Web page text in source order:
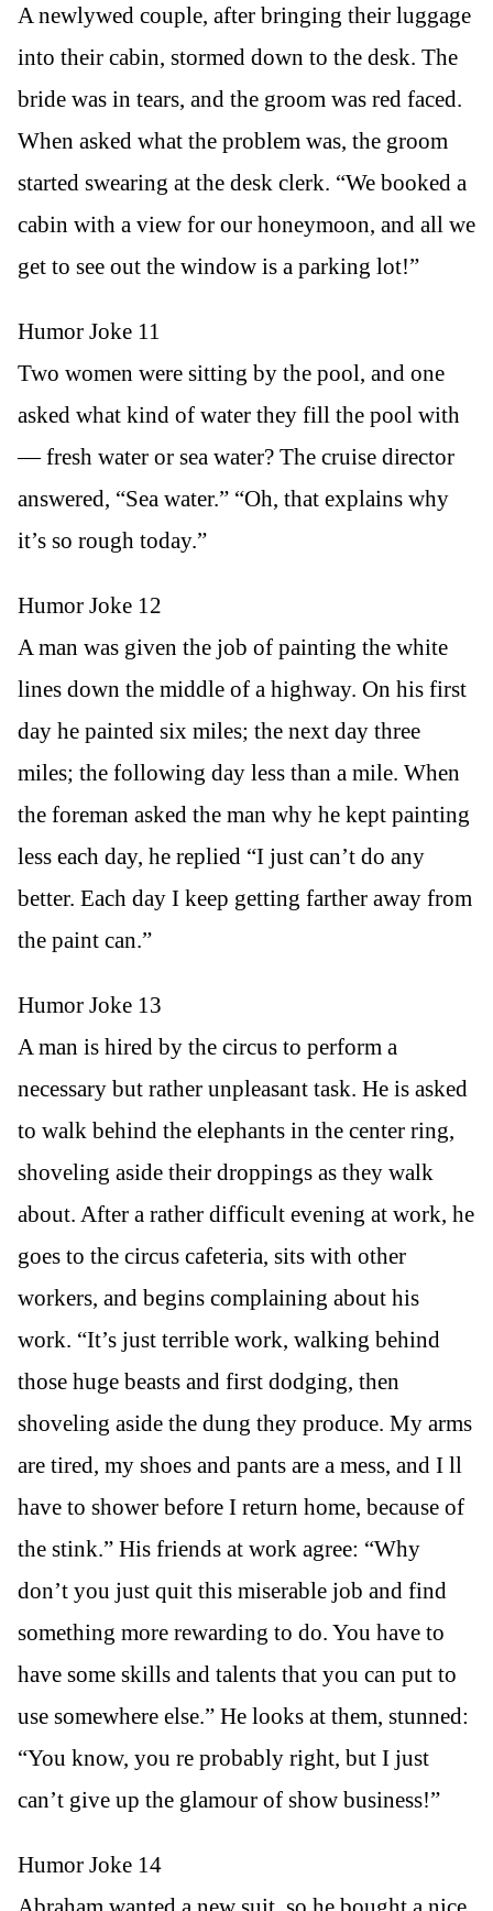
A newlywed couple, after bringing their luggage
into their cabin, stormed down to the desk. The
bride was in tears, and the groom was red faced.
When asked what the problem was, the groom
started swearing at the desk clerk. “We booked a
cabin with a view for our honeymoon, and all we
get to see out the window is a parking lot!”
Humor Joke 11
Two women were sitting by the pool, and one
asked what kind of water they fill the pool with
— fresh water or sea water? The cruise director
answered, “Sea water.” “Oh, that explains why
it’s so rough today.”
Humor Joke 12
A man was given the job of painting the white
lines down the middle of a highway. On his first
day he painted six miles; the next day three
miles; the following day less than a mile. When
the foreman asked the man why he kept painting
less each day, he replied “I just can’t do any
better. Each day I keep getting farther away from
the paint can.”
Humor Joke 13
A man is hired by the circus to perform a
necessary but rather unpleasant task. He is asked
to walk behind the elephants in the center ring,
shoveling aside their droppings as they walk
about. After a rather difficult evening at work, he
goes to the circus cafeteria, sits with other
workers, and begins complaining about his
work. “It’s just terrible work, walking behind
those huge beasts and first dodging, then
shoveling aside the dung they produce. My arms
are tired, my shoes and pants are a mess, and I ll
have to shower before I return home, because of
the stink.” His friends at work agree: “Why
don’t you just quit this miserable job and find
something more rewarding to do. You have to
have some skills and talents that you can put to
use somewhere else.” He looks at them, stunned:
“You know, you re probably right, but I just
can’t give up the glamour of show business!”
Humor Joke 14